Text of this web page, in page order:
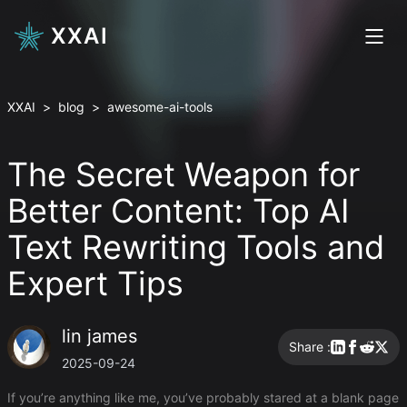
XXAI
XXAI > blog > awesome-ai-tools
The Secret Weapon for
Better Content: Top AI
Text Rewriting Tools and
Expert Tips
lin james
2025-09-24
Share :
If you’re anything like me, you’ve probably stared at a blank page